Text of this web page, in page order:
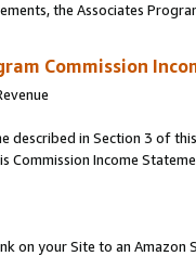
the Associates
Commission
described in Section 3 of
Commission Income
on your Site to an Amazon